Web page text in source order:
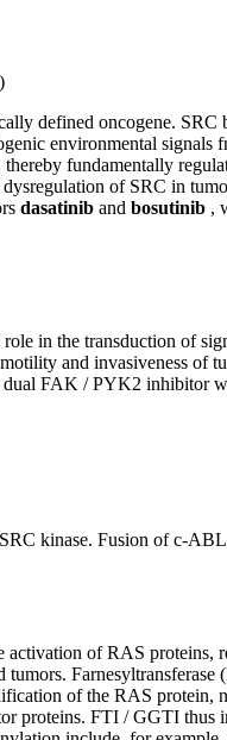
defined oncogene. SRC
environmental
fundamentally
of SRC in
dasatinib and bosutinib ,
in the transduction of
and invasiveness of
FAK / PYK2 inhibitor
kinase. Fusion of c-
activation of RAS
of the RAS
proteins. FTI / GGTI